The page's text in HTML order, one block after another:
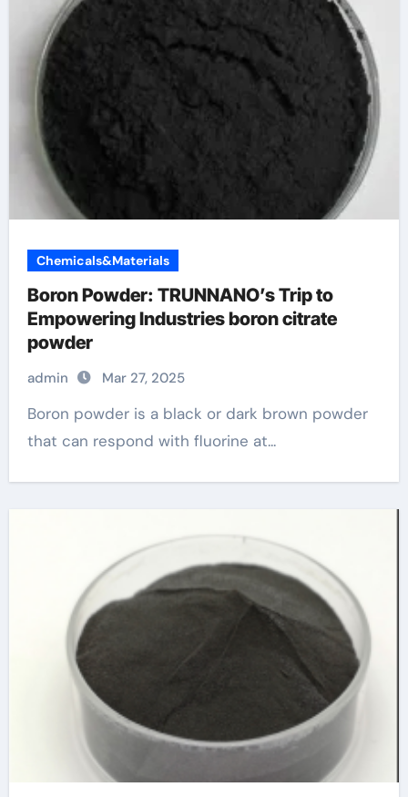
Chemicals&Materials
Boron Powder: TRUNNANO’s Trip to
Empowering Industries boron citrate
powder
admin Mar 27, 2025
Boron powder is a black or dark brown powder
that can respond with fluorine at...